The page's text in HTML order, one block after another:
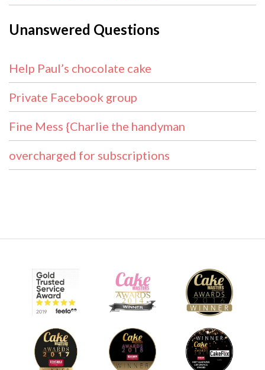
Unanswered Questions
Help Paul’s chocolate cake
Private Facebook group
Fine Mess {Charlie the handyman
overcharged for subscriptions